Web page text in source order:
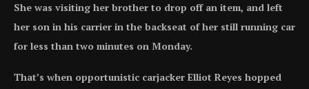
She was visiting her brother to drop off an item, and left
her son in his carrier in the backseat of her still running car
for less than two minutes on Monday.
That’s when opportunistic carjacker Elliot Reyes hopped